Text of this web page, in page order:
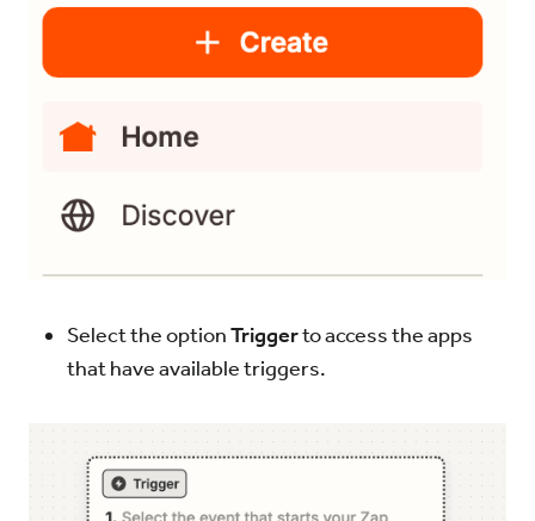
Select the optionTriggerto access the apps
that have available triggers.